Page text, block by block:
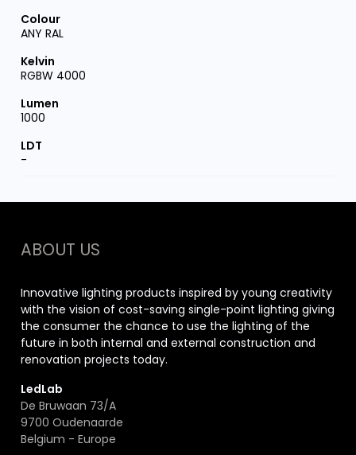
ANY RAL
RGBW 4000
1000
-
ABOUT US
Innovative lighting products inspired by young creativity
with the vision of cost-saving single-point lighting giving
the consumer the chance to use the lighting of the
future in both internal and external construction and
renovation projects today.
LedLab
De Bruwaan 73/A
9700 Oudenaarde
Belgium - Europe